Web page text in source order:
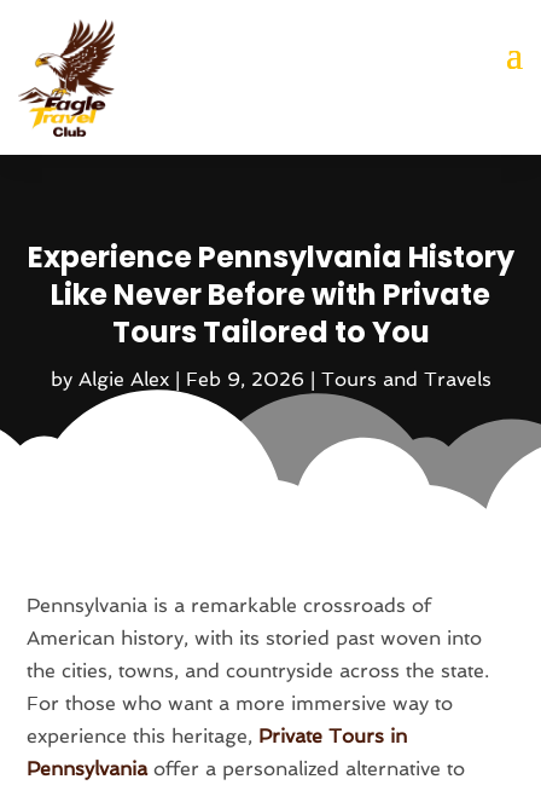
Experience Pennsylvania History
Like Never Before with Private
Tours Tailored to You
by Algie Alex| Feb 9, 2026 | Tours and Travels
Pennsylvania is a remarkable crossroads of
American history, with its storied past woven into
the cities, towns, and countryside across the state.
For those who want a more immersive way to
experience this heritage, Private Tours in
Pennsylvaniaoffer a personalized alternative to